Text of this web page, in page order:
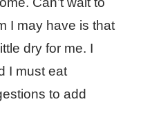
I may have is that
dry for me. I
I must eat
to add